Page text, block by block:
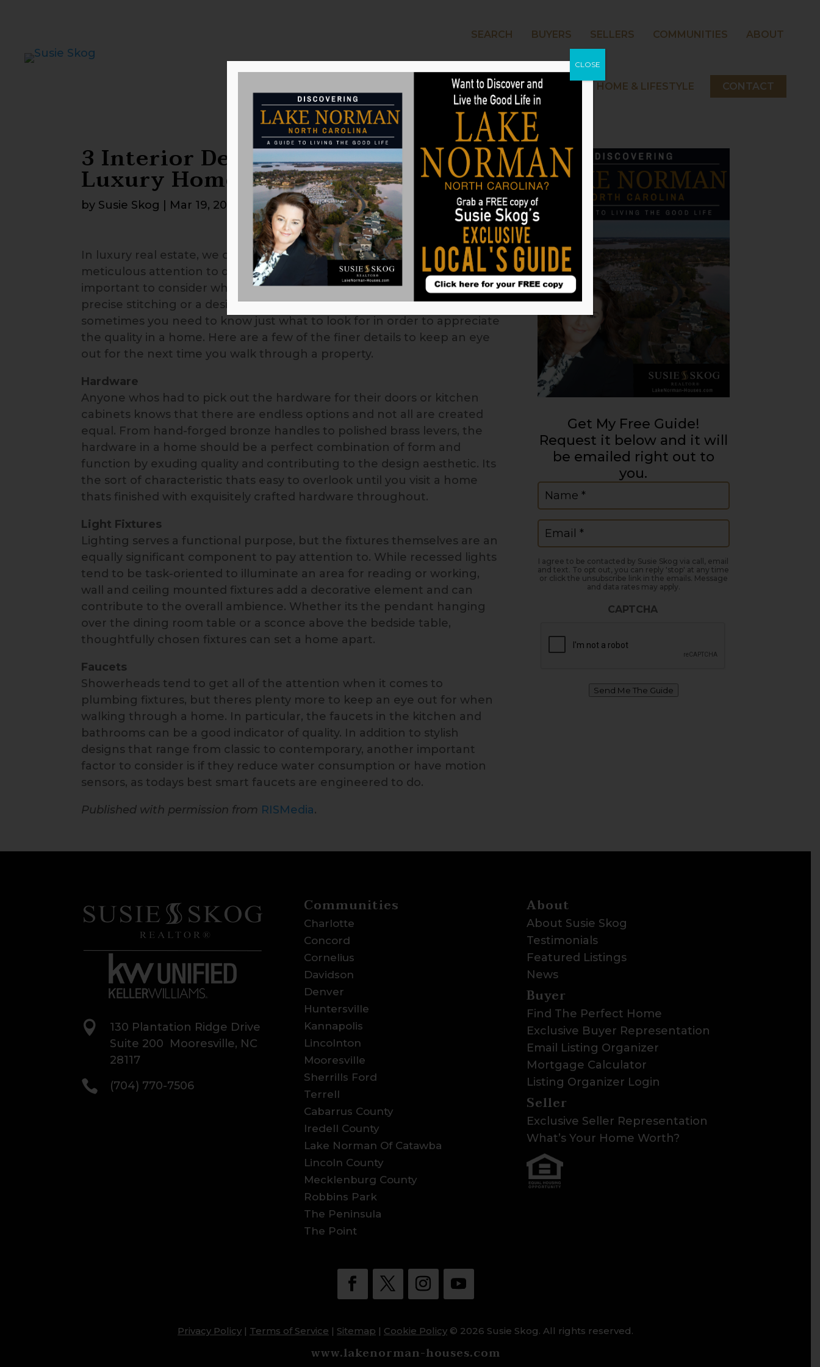
SEARCH BUYERS SELLERS COMMUNITIES ABOUT
LAKE NORMAN HOME & LIFESTYLE CONTACT
3 Interior Details That Can Set a
Luxury Home Apart
by Susie Skog Mar 19, 2026
In luxury real estate, we often hear of homes described as having
meticulous attention to detail. When looking for a new home, its
important to consider what that means exactly. Like a quality suit with
precise stitching or a designer handbag made from rare materials,
sometimes you need to know just what to look for in order to appreciate
the quality in a home. Here are a few of the finer details to keep an eye
out for the next time you walk through a property.
Hardware
Anyone whos had to pick out the hardware for their doors or kitchen
cabinets knows that there are endless options and not all are created
equal. From hand-forged bronze handles to polished brass levers, the
hardware in a home should be a perfect combination of form and
function by exuding quality and contributing to the design aesthetic. Its
the sort of characteristic thats easy to overlook until you visit a home
thats finished with exquisitely crafted hardware throughout.
Light Fixtures
Lighting serves a functional purpose, but the fixtures themselves are an
equally significant component to pay attention to. While recessed lights
tend to be task-oriented to illuminate an area for reading or working,
wall and ceiling mounted fixtures add a decorative element and can
contribute to the overall ambience. Whether its the pendant hanging
over the dining room table or a sconce above the bedside table,
thoughtfully chosen fixtures can set a home apart.
Faucets
Showerheads tend to get all of the attention when it comes to
plumbing fixtures, but theres plenty more to keep an eye out for when
walking through a home. In particular, the faucets in the kitchen and
bathrooms can be a good indicator of quality. In addition to stylish
designs that range from classic to contemporary, another important
factor to consider is if they reduce water consumption or have motion
sensors, as todays best smart faucets are engineered to do.
Published with permission from RISMedia.
Get My Free Guide!
Request it below and it will
be emailed right out to
you.
Name (Required)
Email (Required)
I agree to be contacted by Susie Skog via call, email
and text. To opt out, you can reply 'stop' at any time
or click the unsubscribe link in the emails. Message
and data rates may apply.
CAPTCHA
Send Me The Guide

130 Plantation Ridge Drive
Suite 200 Mooresville, NC
28117
 (704) 770-7506
Communities
Charlotte
Concord
Cornelius
Davidson
Denver
Huntersville
Kannapolis
Lincolnton
Mooresville
Sherrills Ford
Terrell
Cabarrus County
Iredell County
Lake Norman Of Catawba
Lincoln County
Mecklenburg County
Robbins Park
The Peninsula
The Point
About
About Susie Skog
Testimonials
Featured Listings
News
Buyer
Find The Perfect Home
Exclusive Buyer Representation
Email Listing Organizer
Mortgage Calculator
Listing Organizer Login
Seller
Exclusive Seller Representation
What’s Your Home Worth?
Privacy Policy | Terms of Service | Sitemap | Cookie Policy © 2026 Susie Skog. All rights reserved.
www.lakenorman-houses.com
CLOSE